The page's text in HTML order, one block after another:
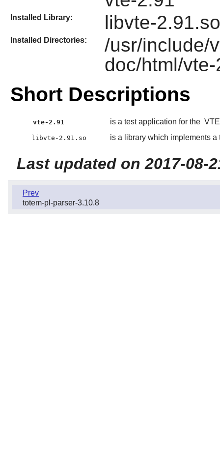
Installed Library: libvte-2.91.so
Installed Directories:
/usr/include/
doc/html/
Short Descriptions
vte-2.91 is a test application for the VTE
libvte-2.91.so is a library which implements
Last updated on 2017-08-
Prev
totem-pl-parser-3.10.8